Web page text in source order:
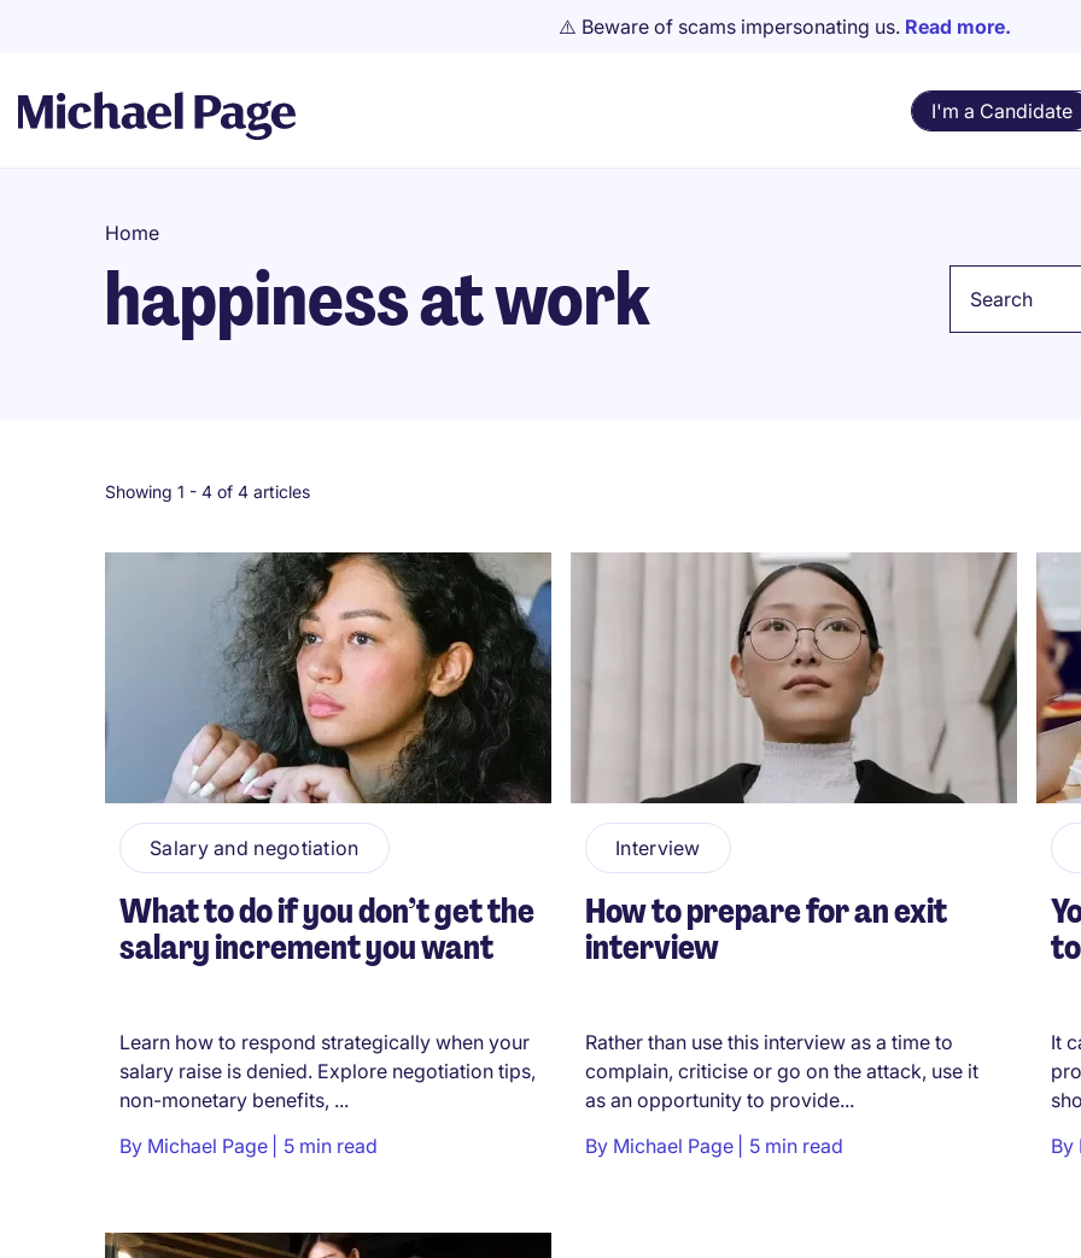
⚠️ Beware of scams impersonating us. Read more.
I'm a Candidate
Home
happiness at work
Showing 1 - 4 of 4 articles
Salary and negotiation
What to do if you don’t get the
salary increment you want
Learn how to respond strategically when your
salary raise is denied. Explore negotiation tips,
non-monetary benefits, ...
By Michael Page 5 min read
Interview
How to prepare for an exit
interview
Rather than use this interview as a time to
complain, criticise or go on the attack, use it
as an opportunity to provide...
By Michael Page 5 min read
It
By